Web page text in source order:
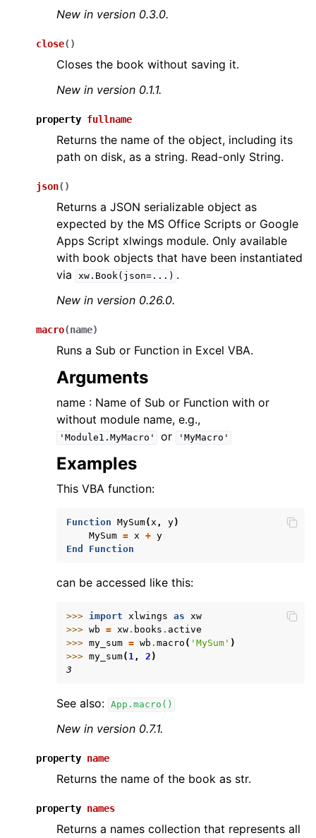
New in version 0.3.0.
close( )
Closes the book without saving it.
New in version 0.1.1.
property fullname
Returns the name of the object, including its
path on disk, as a string. Read-only String.
json( )
Returns a JSON serializable object as
expected by the MS Office Scripts or Google
Apps Script xlwings module. Only available
with book objects that have been instantiated
via
xw.Book(json=...) .
New in version 0.26.0.
macro(name)
Runs a Sub or Function in Excel VBA.
Arguments
name : Name of Sub or Function with or
without module name, e.g.,
'Module1.MyMacro' or 'MyMacro'
Examples
This VBA function:
Function MySum(x , y)
MySum = x + y
End
Function
can be accessed like this:
>>> import xlwings as xw
>>> wb = xw. books . active
>>> my_sum = wb . macro ( 'MySum' )
>>> my_sum( 1, 2 )
3
See also: App.macro()
New in version 0.7.1.
property name
Returns the name of the book as str.
property names
Returns a names collection that represents all